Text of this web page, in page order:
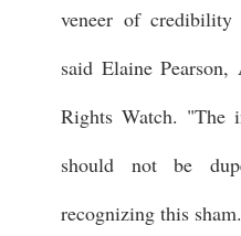
veneer of
said Elaine
Rights Watch. "The
should not be
recognizing this